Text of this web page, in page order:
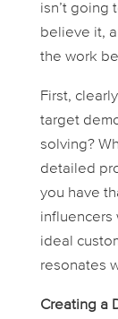
isn’t going
believe it,
the work
First,
target
solving?
detailed
you have
influencers
ideal
resonates
Creating a